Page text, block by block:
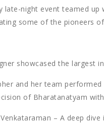
late-night event teamed
some of the pioneers
showcased the largest
and her team
of Bharatanatyam
– A deep